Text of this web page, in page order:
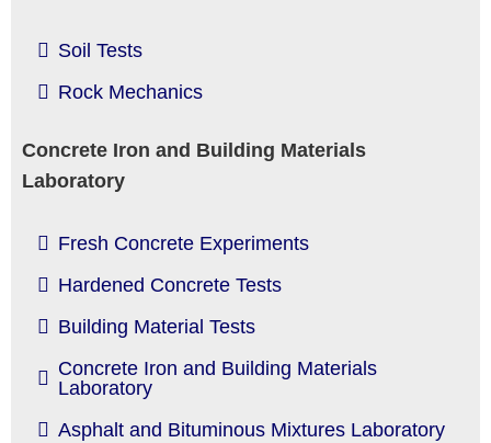
Soil Tests
Rock Mechanics
Concrete Iron and Building Materials
Laboratory
Fresh Concrete Experiments
Hardened Concrete Tests
Building Material Tests
Concrete Iron and Building Materials
Laboratory
Asphalt and Bituminous Mixtures Laboratory